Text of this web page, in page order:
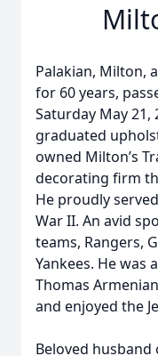
Palakian, Milton,
for 60 years,
Saturday May 21,
graduated
owned Milton’s
decorating firm
He proudly
War II. An avid
teams, Rangers,
Yankees. He was
Thomas
and enjoyed the
Beloved husband